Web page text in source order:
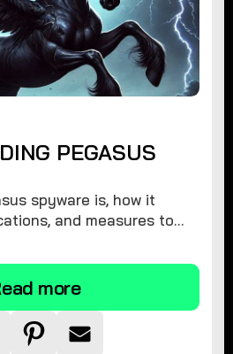
PEGASUS
spyware is, how it
and measures to
more